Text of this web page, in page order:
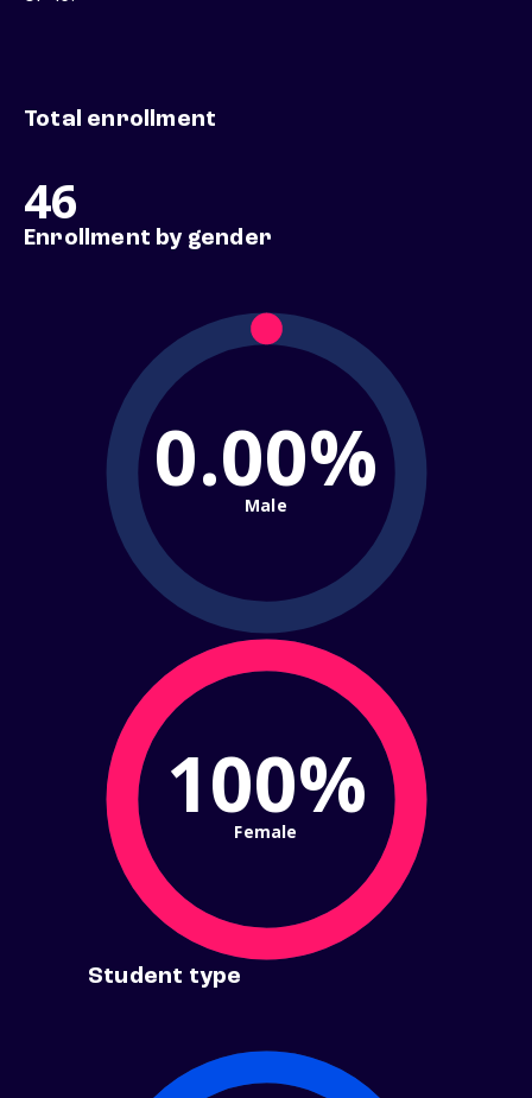
Total enrollment
46
Enrollment by gender
0.00%
Male
100%
Female
Student type